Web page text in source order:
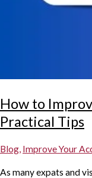
How to
Practical Tips
Blog, Improve Your
As many expats and